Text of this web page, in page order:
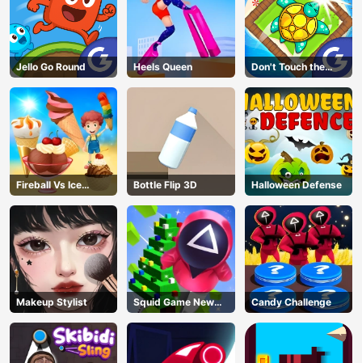
AD
Jello Go Round Heels Queen
Don't Touch the
Walls
Fireball Vs Ice
Cream
Bottle Flip 3D Halloween Defense
Makeup Stylist
Squid Game New
Year Under
Protection
Candy Challenge